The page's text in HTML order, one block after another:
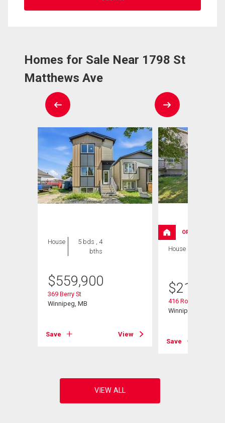
Homes for Sale Near 1798 St
Matthews Ave
House
5 bds , 4
bths
$559,900
369 Berry St
Winnipeg, MB
Save View
OPEN HOUSE
House
$214,900
416 Roseberry St
Winnipeg, MB
Save